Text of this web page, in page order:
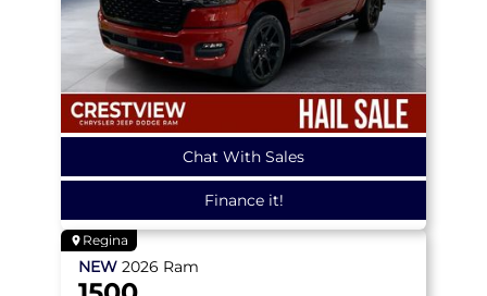
Chat With Sales
Finance it!
Regina
NEW 2026 Ram